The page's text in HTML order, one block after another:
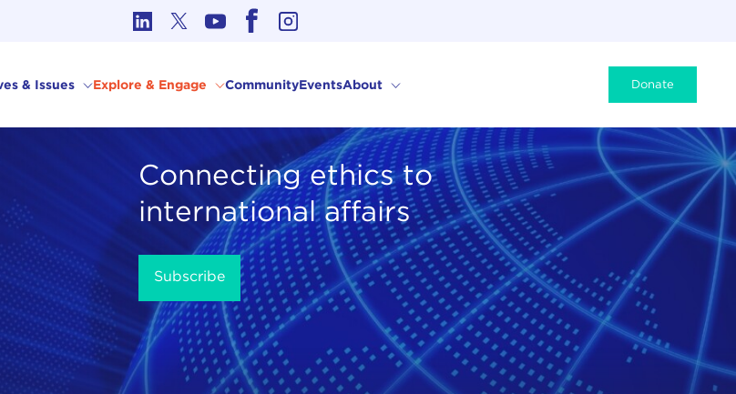
& Issues Explore & Engage CommunityEventsAbout Donate
Connecting ethics to
internationalaffairs
Subscribe